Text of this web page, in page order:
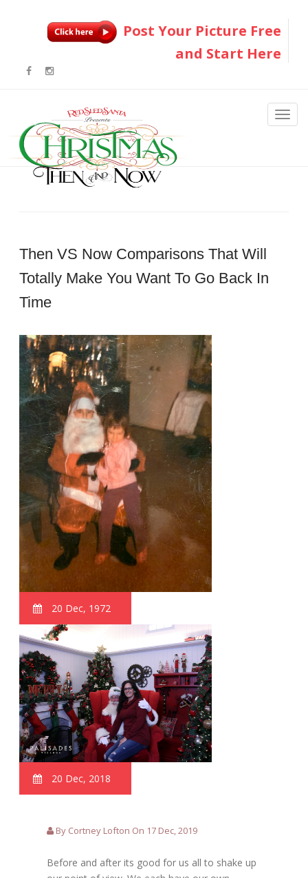
Post Your Picture Free
and Start Here
Then VS Now Comparisons That Will
Totally Make You Want To Go Back In
Time
20 Dec, 1972
20 Dec, 2018
By Cortney Lofton On 17 Dec, 2019
Before and after its good for us all to shake up